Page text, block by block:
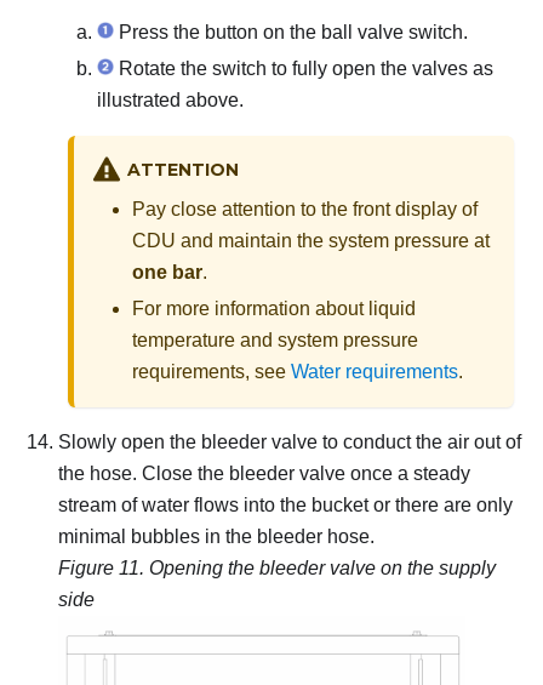
Press the button on the ball valve switch.
Rotate the switch to fully open the valves as
illustrated above.
ATTENTION
Pay close attention to the front display of
CDU and maintain the system pressure at
one bar.
For more information about liquid
temperature and system pressure
requirements, see Water requirements.
Slowly open the bleeder valve to conduct the air out of
the hose. Close the bleeder valve once a steady
stream of water flows into the bucket or there are only
minimal bubbles in the bleeder hose.
Figure 11. Opening the bleeder valve on the supply
side